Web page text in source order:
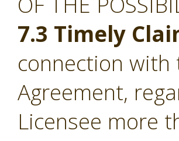
7.3 Timely
connection with
Agreement,
Licensee more